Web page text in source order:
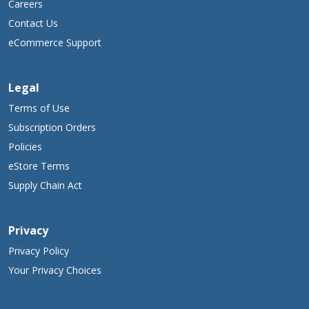
Careers
Contact Us
eCommerce Support
Legal
Terms of Use
Subscription Orders
Policies
eStore Terms
Supply Chain Act
Privacy
Privacy Policy
Your Privacy Choices